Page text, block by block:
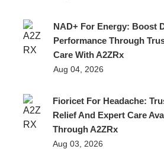
NAD+ For Energy: Boost
Performance Through
Care With A2ZRx
Aug 04, 2026
Fioricet For Headache:
Relief And Expert Care
Through A2ZRx
Aug 03, 2026